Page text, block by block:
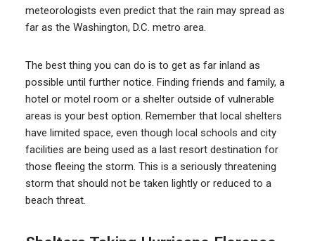
meteorologists even predict that the rain may spread as
far as the Washington, D.C. metro area.
The best thing you can do is to get as far inland as
possible until further notice. Finding friends and family, a
hotel or motel room or a shelter outside of vulnerable
areas is your best option. Remember that local shelters
have limited space, even though local schools and city
facilities are being used as a last resort destination for
those fleeing the storm. This is a seriously threatening
storm that should not be taken lightly or reduced to a
beach threat.